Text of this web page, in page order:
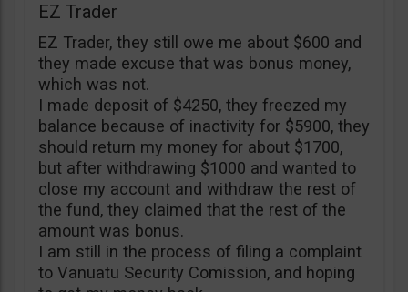
EZ Trader
EZ Trader, they still owe me about $600 and
they made excuse that was bonus money,
which was not.
I made deposit of $4250, they freezed my
balance because of inactivity for $5900, they
should return my money for about $1700,
but after withdrawing $1000 and wanted to
close my account and withdraw the rest of
the fund, they claimed that the rest of the
amount was bonus.
I am still in the process of filing a complaint
to Vanuatu Security Comission, and hoping